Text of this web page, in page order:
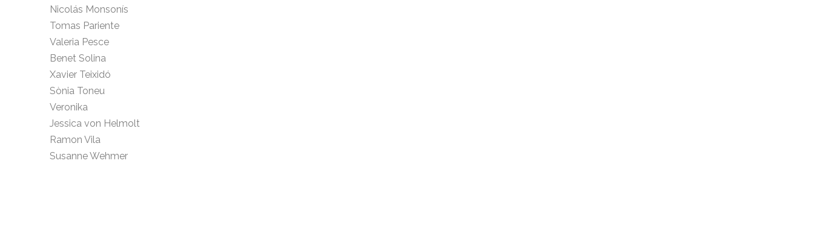
Nicolás Monsonís
Tomas Pariente
Valeria Pesce
Benet Solina
Xavier Teixidó
Sònia Toneu
Veronika
Jessica von Helmolt
Ramon Vila
Susanne Wehmer